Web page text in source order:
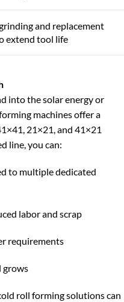
and replacement
extend tool life
into the solar energy or
machines offer a
21×21, and 41×21
line, you can:
to multiple dedicated
labor and scrap
requirements
grows
roll forming solutions can